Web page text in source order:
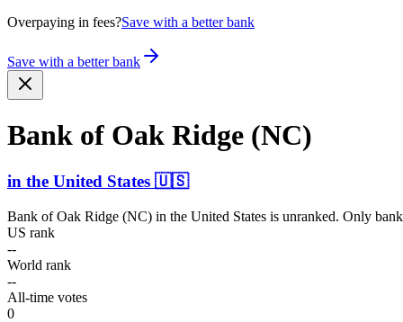
Overpaying in fees?Save with a better bank
Save with a better bank
Bank of Oak Ridge (NC)
in the United States 🇺🇸
Bank of Oak Ridge (NC) in the United States is unranked. Only
US rank
--
World rank
--
All-time votes
0